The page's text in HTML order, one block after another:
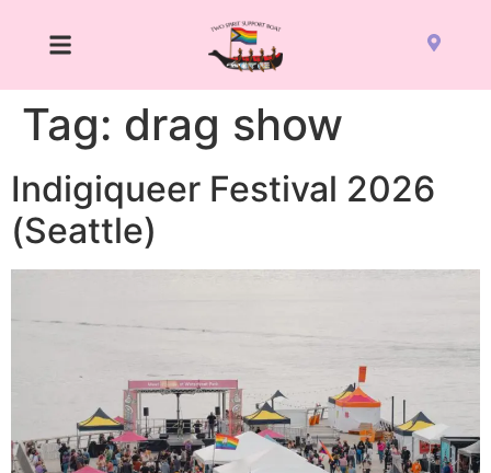
Tag: drag show
Indigiqueer Festival 2026
(Seattle)